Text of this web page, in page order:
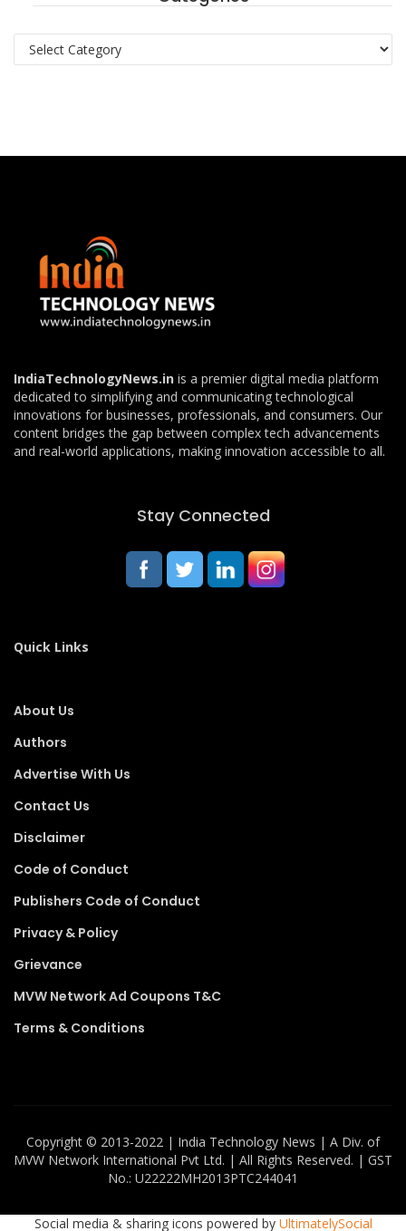
Categories
IndiaTechnologyNews.in is a premier digital media platform
dedicated to simplifying and communicating technological
innovations for businesses, professionals, and consumers. Our
content bridges the gap between complex tech advancements
and real-world applications, making innovation accessible to all.
Stay Connected
Quick Links
About Us
Authors
Advertise With Us
Contact Us
Disclaimer
Code of Conduct
Publishers Code of Conduct
Privacy & Policy
Grievance
MVW Network Ad Coupons T&C
Terms & Conditions
Copyright ©️ 2013-2022 | India Technology News | A Div. of
MVW Network International Pvt Ltd. | All Rights Reserved. | GST
No.: U22222MH2013PTC244041
Social media & sharing icons powered by UltimatelySocial